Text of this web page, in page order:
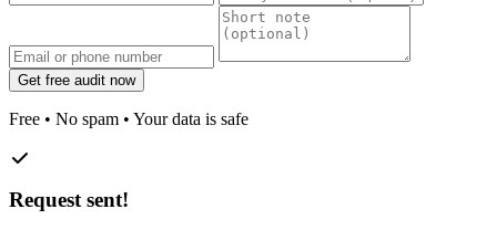
Get free audit now
Free • No spam • Your data is safe
Request sent!